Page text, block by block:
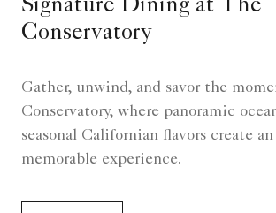
Signature Dining at The
Conservatory
Gather, unwind, and savor the
Conservatory, where panoramic
seasonal Californian flavors create
memorable experience.